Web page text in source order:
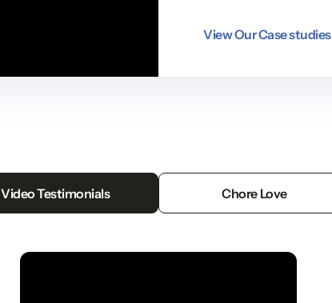
View Our Case studies
Video Testimonials Chore Love